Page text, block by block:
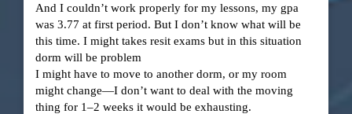
And I couldn’t work properly for my lessons, my gpa
was 3.77 at first period. But I don’t know what will be
this time. I might takes resit exams but in this situation
dorm will be problem
I might have to move to another dorm, or my room
might change—I don’t want to deal with the moving
thing for 1–2 weeks it would be exhausting.